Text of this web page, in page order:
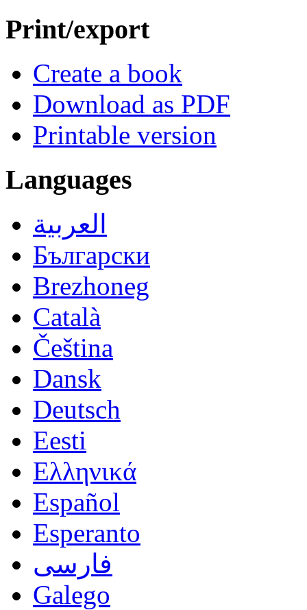
Print/export
Create a book
Download as PDF
Printable version
Languages
العربية
Български
Brezhoneg
Català
Čeština
Dansk
Deutsch
Eesti
Ελληνικά
Español
Esperanto
فارسی
Galego